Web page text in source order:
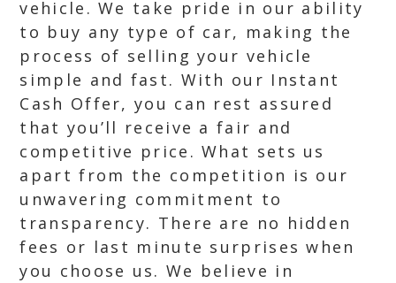
vehicle. We take pride in our ability
to buy any type of car, making the
process of selling your vehicle
simple and fast. With our Instant
Cash Offer, you can rest assured
that you’ll receive a fair and
competitive price. What sets us
apart from the competition is our
unwavering commitment to
transparency. There are no hidden
fees or last minute surprises when
you choose us. We believe in